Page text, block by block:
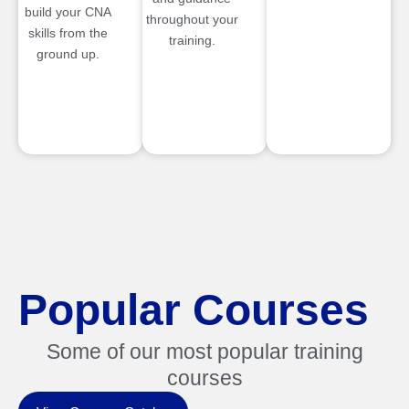
build your CNA
skills from the
ground up.
throughout your
training.
Popular Courses
Some of our most popular training
courses